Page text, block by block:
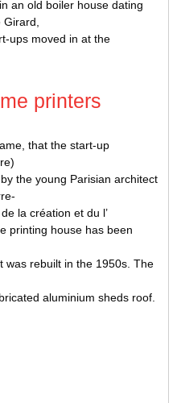
an old boiler house dating
ups moved in at the
printers
that the start-up
the young Parisian architect
la création et du l’
printing house has been
was rebuilt in the 1950s. The
aluminium sheds roof.